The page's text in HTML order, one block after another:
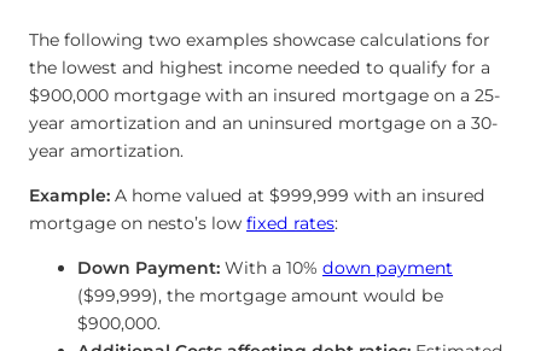
The following two examples showcase calculations for
the lowest and highest income needed to qualify for a
$900,000 mortgage with an insured mortgage on a 25-
year amortization and an uninsured mortgage on a 30-
year amortization.
Example: A home valued at $999,999 with an insured
mortgage on nesto’s low fixed rates:
Down Payment: With a 10% down payment
($99,999), the mortgage amount would be
$900,000.